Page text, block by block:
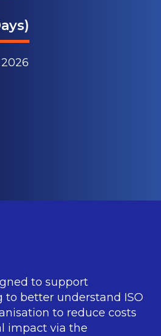
to support
to better understand ISO
to reduce costs
impact via the